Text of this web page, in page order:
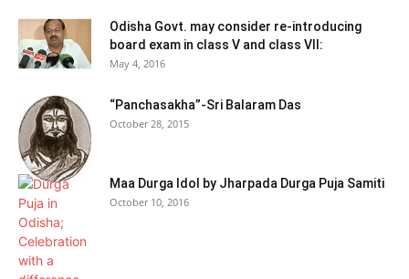
Odisha Govt. may consider re-introducing
board exam in class V and class VII:
May 4, 2016
“Panchasakha”-Sri Balaram Das
October 28, 2015
Maa Durga Idol by Jharpada Durga Puja Samiti
October 10, 2016